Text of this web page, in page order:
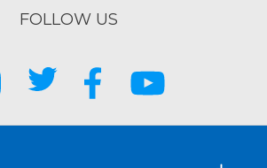
FOLLOW US